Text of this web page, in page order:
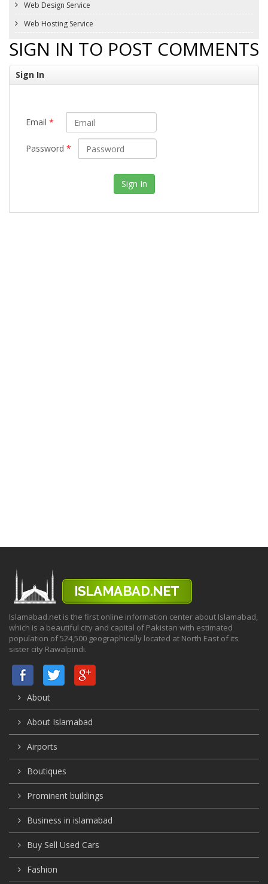
Web Design Service
Web Hosting Service
SIGN IN TO POST COMMENTS
Sign In
Email *
Password *
Islamabad.net is the first online information center about Islamabad,
which is a beautiful city and capital of Pakistan with estimated
population of 524,500 geographically located at North East of its
sister city Rawalpindi.
About
About Islamabad
Airports
Boutiques
Prominent buildings
Business in islamabad
Buy Sell Used Cars
Fashion